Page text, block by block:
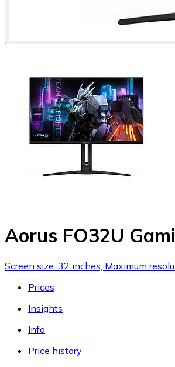
Aorus FO32U
Screen size: 32 inches, Maximum
Prices
Insights
Info
Price history